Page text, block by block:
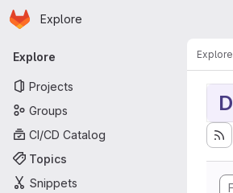
Skip to main content
Homepage
Explore
Primary navigation
Explore
Projects
Groups
CI/CD Catalog
Topics
Snippets
Explore
D